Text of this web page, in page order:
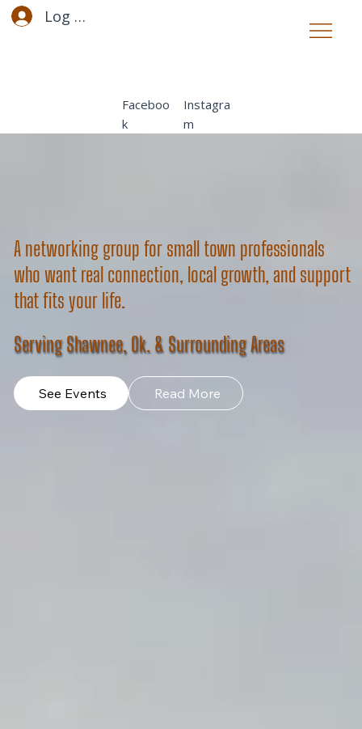
Faceboo
k
Instagra
m
Log In
A networking group for small town professionals
who want real connection, local growth, and support
that fits your life.
Serving Shawnee, Ok. & Surrounding Areas
See Events Read More